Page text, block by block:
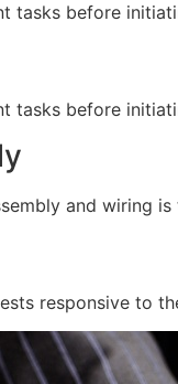
tasks before
tasks before
and wiring
responsive to